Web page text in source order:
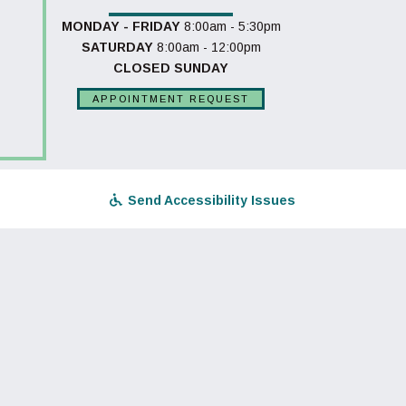
MONDAY - FRIDAY8:00am - 5:30pm
SATURDAY 8:00am - 12:00pm
CLOSED SUNDAY
APPOINTMENT REQUEST
Send Accessibility Issues